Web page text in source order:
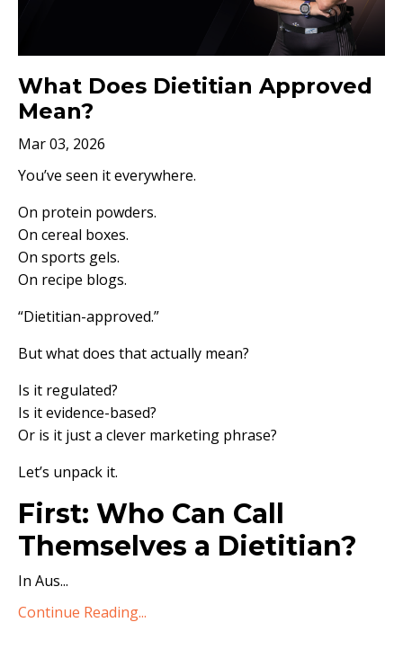
What Does Dietitian Approved
Mean?
Mar 03, 2026
You’ve seen it everywhere.
On protein powders.
On cereal boxes.
On sports gels.
On recipe blogs.
“Dietitian-approved.”
But what does that actually mean?
Is it regulated?
Is it evidence-based?
Or is it just a clever marketing phrase?
Let’s unpack it.
First: Who Can Call
Themselves a Dietitian?
In Aus...
Continue Reading...